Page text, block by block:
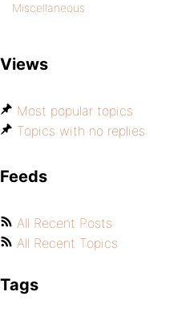
Miscellaneous
Views
Most popular topics
Topics with no replies
Feeds
All Recent Posts
All Recent Topics
Tags